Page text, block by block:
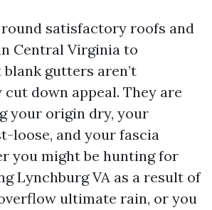
satisfactory roofs and
Central Virginia to
gutters aren’t
down appeal. They are
your origin dry, your
loose, and your fascia
you might be hunting for
Lynchburg VA as a result of
ultimate rain, or you